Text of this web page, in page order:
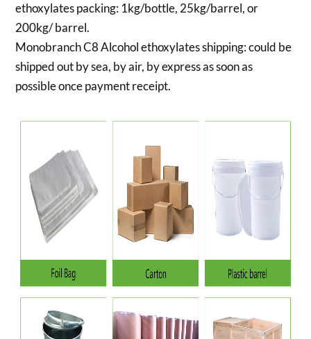
ethoxylates packing: 1kg/bottle, 25kg/barrel, or
200kg/ barrel.
Monobranch C8 Alcohol ethoxylates shipping:could be
shipped out by sea, by air, by express as soon as
possible once payment receipt.